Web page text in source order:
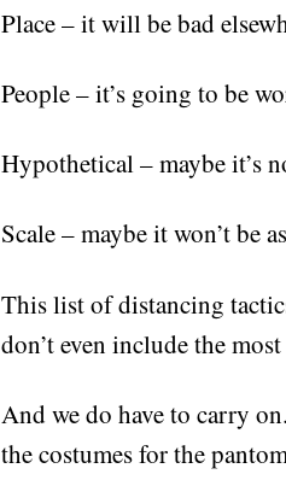
Place – it will be bad
People – it’s going to be
Hypothetical – maybe it’s
Scale – maybe it won’t be
This list of distancing
don’t even include the
And we do have to carry
the costumes for the